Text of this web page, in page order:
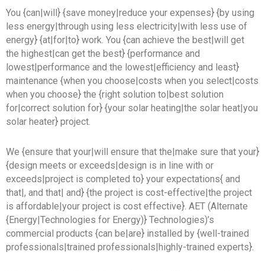
You {can|will} {save money|reduce your expenses} {by using
less energy|through using less electricity|with less use of
energy} {at|for|to} work. You {can achieve the best|will get
the highest|can get the best} {performance and
lowest|performance and the lowest|efficiency and least}
maintenance {when you choose|costs when you select|costs
when you choose} the {right solution to|best solution
for|correct solution for} {your solar heating|the solar heat|you
solar heater} project.
We {ensure that your|will ensure that the|make sure that your}
{design meets or exceeds|design is in line with or
exceeds|project is completed to} your expectations{ and
that|, and that| and} {the project is cost-effective|the project
is affordable|your project is cost effective}. AET (Alternate
{Energy|Technologies for Energy)} Technologies)’s
commercial products {can be|are} installed by {well-trained
professionals|trained professionals|highly-trained experts}.